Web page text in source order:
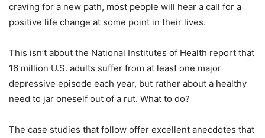
craving for a new path, most people will hear a call for a
positive life change at some point in their lives.
This isn’t about the National Institutes of Health report that
16 million U.S. adults suffer from at least one major
depressive episode each year, but rather about a healthy
need to jar oneself out of a rut. What to do?
The case studies that follow offer excellent anecdotes that